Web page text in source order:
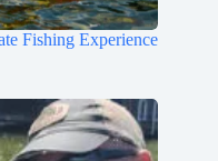
Fishing Experience